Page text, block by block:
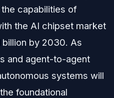
capabilities of
the AI chipset market
by 2030. As
and agent-to-agent
systems will
foundational